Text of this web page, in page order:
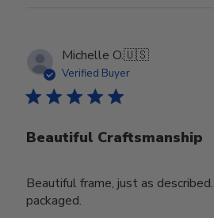
Michelle O.🇺🇸
Verified Buyer
Beautiful Craftsmanship
Beautiful frame, just as
packaged.